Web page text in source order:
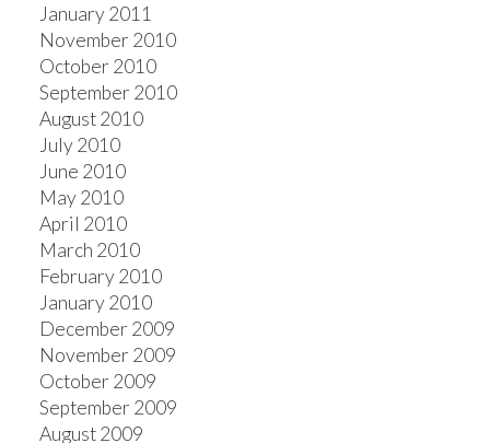
January 2011
November 2010
October 2010
September 2010
August 2010
July 2010
June 2010
May 2010
April 2010
March 2010
February 2010
January 2010
December 2009
November 2009
October 2009
September 2009
August 2009